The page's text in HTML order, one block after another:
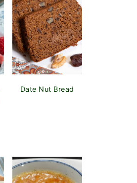
Date Nut Bread